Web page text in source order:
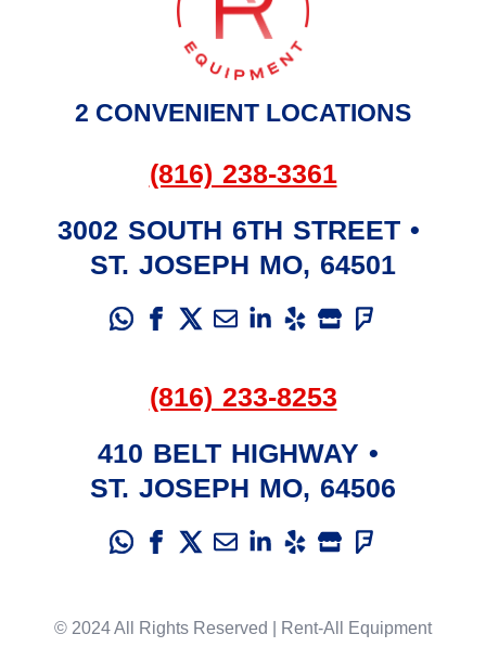
2 CONVENIENT LOCATIONS
(816) 238-3361
3002 SOUTH 6TH STREET •
ST. JOSEPH MO, 64501
(816) 233-8253
410 BELT HIGHWAY •
ST. JOSEPH MO, 64506
© 2024 All Rights Reserved | Rent-All Equipment